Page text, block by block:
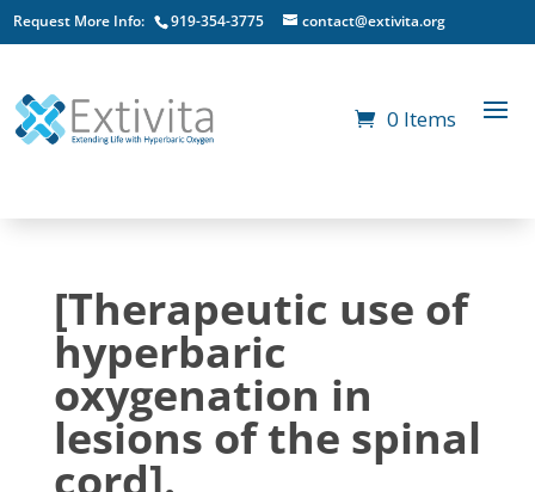
Request More Info: 919-354-3775 contact@extivita.org
0 Items
[Therapeutic use of
hyperbaric
oxygenation in
lesions of the spinal